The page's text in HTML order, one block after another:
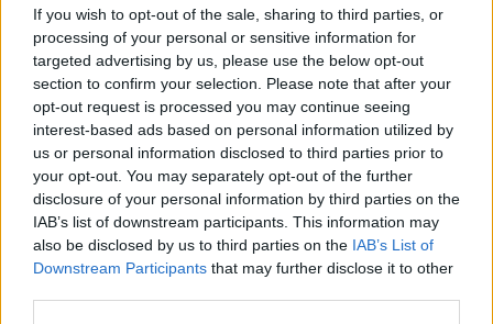
If you wish to opt-out of the sale, sharing to third parties, or
processing of your personal or sensitive information for
targeted advertising by us, please use the below opt-out
section to confirm your selection. Please note that after your
opt-out request is processed you may continue seeing
interest-based ads based on personal information utilized by
us or personal information disclosed to third parties prior to
your opt-out. You may separately opt-out of the further
disclosure of your personal information by third parties on the
IAB’s list of downstream participants. This information may
also be disclosed by us to third parties on the IAB’s List of
Downstream Participants that may further disclose it to other
Assistant Restaurant Manager,
Restaurant Manager,
Dining Room Manager,
Specialty Restaurant Manager